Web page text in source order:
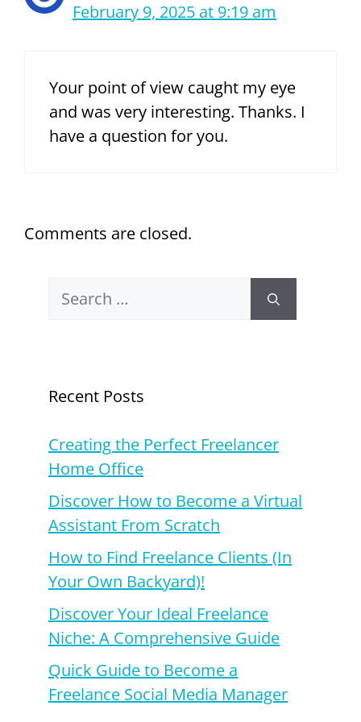
February 9, 2025 at 9:19 am
Your point of view caught my eye
and was very interesting. Thanks. I
have a question for you.
Comments are closed.
Search
Recent Posts
Creating the Perfect Freelancer
Home Office
Discover How to Become a Virtual
Assistant From Scratch
How to Find Freelance Clients (In
Your Own Backyard)!
Discover Your Ideal Freelance
Niche: A Comprehensive Guide
Quick Guide to Become a
Freelance Social Media Manager